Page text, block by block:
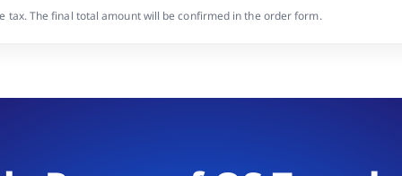
tax. The final total amount will be confirmed in the order form.